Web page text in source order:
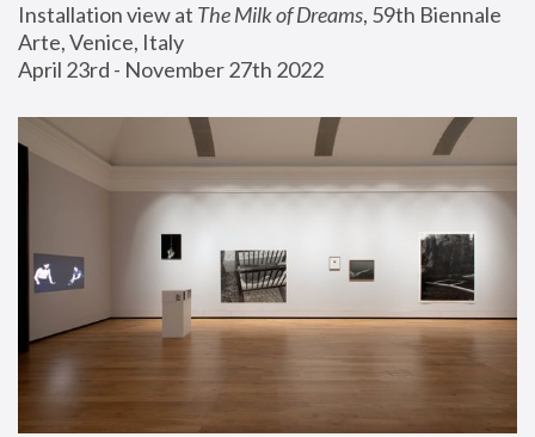
Installation view at The Milk of Dreams, 59th Biennale
Arte, Venice, Italy
April 23rd - November 27th 2022